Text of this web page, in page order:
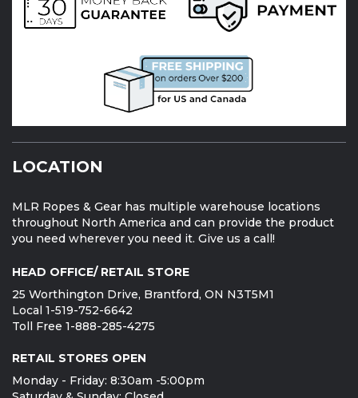
LOCATION
MLR Ropes & Gear has multiple warehouse locations
throughout North America and can provide the product
you need wherever you need it. Give us a call!
HEAD OFFICE/ RETAIL STORE
25 Worthington Drive, Brantford, ON N3T5M1
Local 1-519-752-6642
Toll Free 1-888-285-4275
RETAIL STORES OPEN
Monday - Friday: 8:30am -5:00pm